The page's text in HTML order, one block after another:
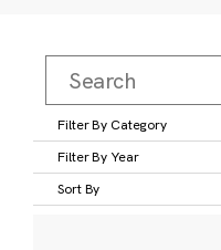
Filter By Category
Filter By Year
Sort By